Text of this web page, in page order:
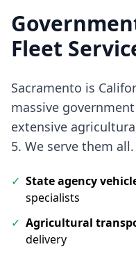
Fleet
Sacramento is
massive
extensive
5. We serve them all.
✓ State agency
specialists
✓ Agricultural
delivery